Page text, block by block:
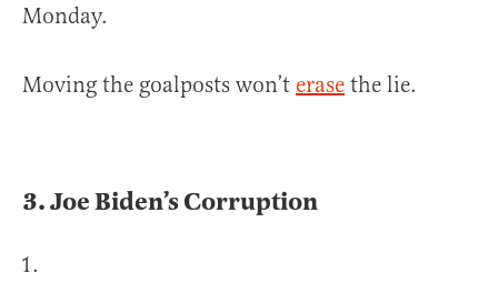
Monday.
Moving the goalposts won’t erase the lie.
3.Joe Biden’s Corruption